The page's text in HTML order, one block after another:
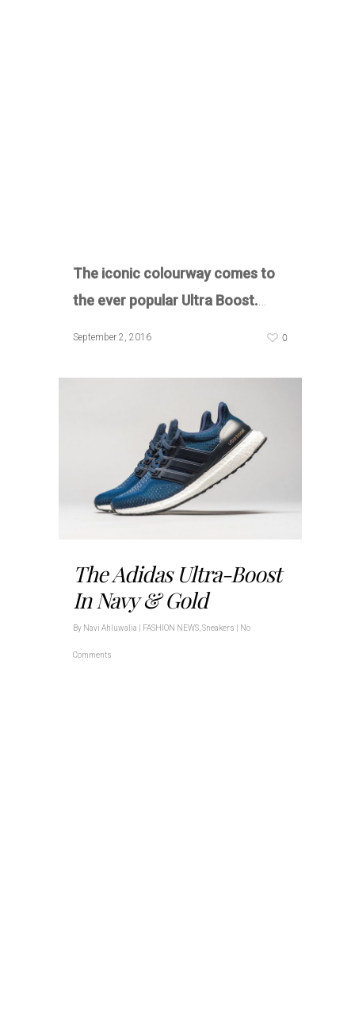
The iconic colourway comes to
the ever popular Ultra Boost.…
September 2, 2016 0
The Adidas Ultra-Boost
In Navy & Gold
By Navi Ahluwalia FASHION NEWS Sneakers No
Comments